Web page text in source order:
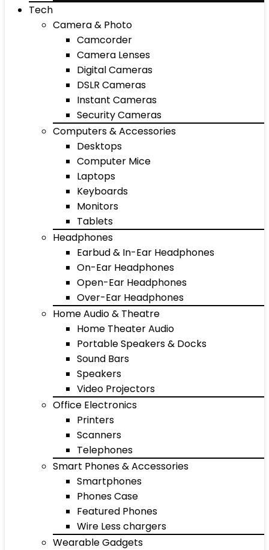
Tech
Camera & Photo
Camcorder
Camera Lenses
Digital Cameras
DSLR Cameras
Instant Cameras
Security Cameras
Computers & Accessories
Desktops
Computer Mice
Laptops
Keyboards
Monitors
Tablets
Headphones
Earbud & In-Ear Headphones
On-Ear Headphones
Open-Ear Headphones
Over-Ear Headphones
Home Audio & Theatre
Home Theater Audio
Portable Speakers & Docks
Sound Bars
Speakers
Video Projectors
Office Electronics
Printers
Scanners
Telephones
Smart Phones & Accessories
Smartphones
Phones Case
Featured Phones
Wire Less chargers
Wearable Gadgets